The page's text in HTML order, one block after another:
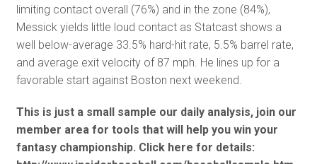
limiting contact overall (76%) and in the zone (84%),
Messick yields little loud contact as Statcast shows a
well below-average 33.5% hard-hit rate, 5.5% barrel rate,
and average exit velocity of 87 mph. He lines up for a
favorable start against Boston next weekend.
This is just a small sample our daily analysis, join our
member area for tools that will help you win your
fantasy championship. Click here for details: